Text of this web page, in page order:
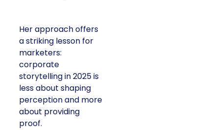
Her approach offers
a striking lesson for
marketers:
corporate
storytelling in 2025 is
less about shaping
perception and more
about providing
proof.